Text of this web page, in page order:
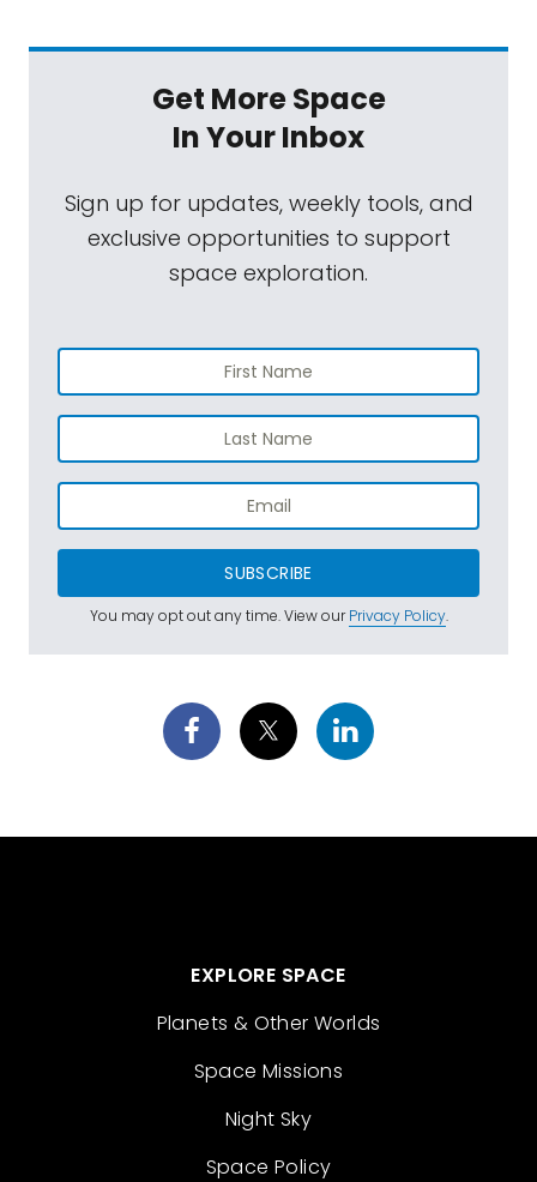
Get More Space
In Your Inbox
Sign up for updates, weekly tools, and
exclusive opportunities to support
space exploration.
SUBSCRIBE
You may opt out any time. View ourPrivacy Policy.
EXPLORE SPACE
Planets & Other Worlds
Space Missions
Night Sky
Space Policy